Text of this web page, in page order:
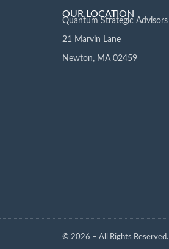
OUR LOCATION
Quantum Strategic Advisors
21 Marvin Lane
Newton, MA 02459
© 2026 – All Rights Reserved.